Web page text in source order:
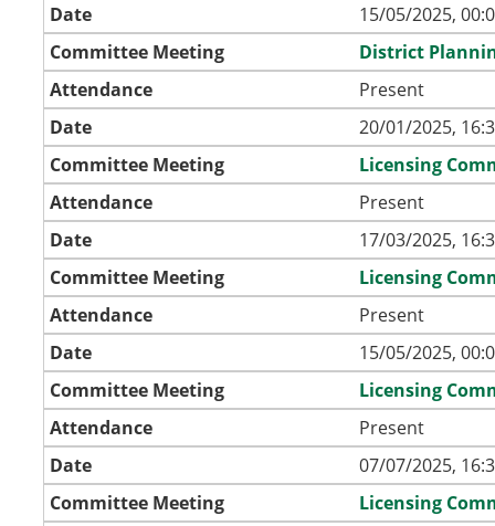
Date
15/05/2025,
Committee Meeting
District
Attendance
Present
Date
20/01/2025,
Committee Meeting
Licensing
Attendance
Present
Date
17/03/2025,
Committee Meeting
Licensing
Attendance
Present
Date
15/05/2025,
Committee Meeting
Licensing
Attendance
Present
Date
07/07/2025,
Committee Meeting
Licensing